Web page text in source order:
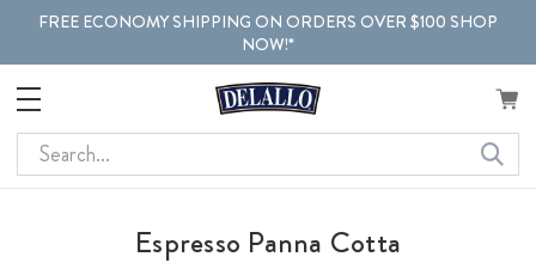
FREE ECONOMY SHIPPING ON ORDERS OVER $100 SHOP
NOW!*
Search
Espresso Panna Cotta